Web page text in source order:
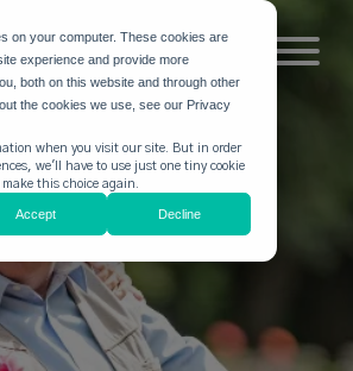
on your computer. These cookies are
experience and provide more
both on this website and through other
the cookies we use, see our Privacy
when you visit our site. But in order
we'll have to use just one tiny cookie
this choice again.
Accept Decline